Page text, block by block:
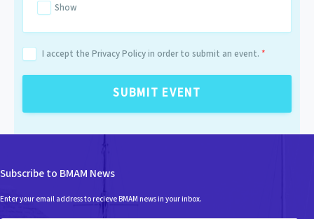
Show
I accept the Privacy Policy in order to submit an event.*
SUBMIT EVENT
Subscribe to BMAM News
Enter your email address to recieve BMAM news in your inbox.